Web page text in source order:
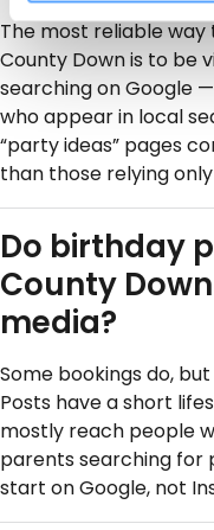
The most reliable
County Down is to be
searching on Google
who appear in local
“party ideas” pages
than those relying
Do birthday
County
media?
Some bookings do,
Posts have a short
mostly reach people
parents searching for
start on Google, not